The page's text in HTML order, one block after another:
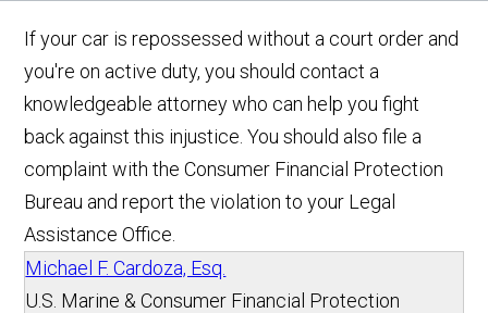
If your car is repossessed without a court order and
you're on active duty, you should contact a
knowledgeable attorney who can help you fight
back against this injustice. You should also file a
complaint with the Consumer Financial Protection
Bureau and report the violation to your Legal
Assistance Office.
Michael F. Cardoza, Esq.
U.S. Marine & Consumer Financial Protection